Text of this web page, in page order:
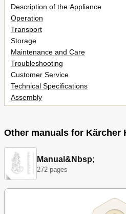
Description of the Appliance
Operation
Transport
Storage
Maintenance and Care
Troubleshooting
Customer Service
Technical Specifications
Assembly
Spare Parts
Other manuals for Kärcher
Manual&Nbsp;
272 pages